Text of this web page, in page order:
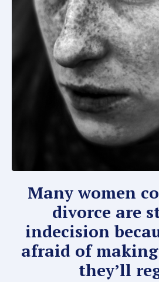
Many women
divorce are
indecision
afraid of
they’ll